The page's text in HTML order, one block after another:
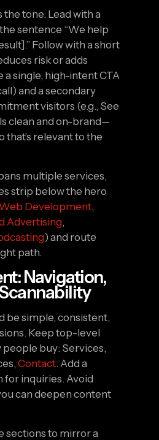
tone. Lead with a
sentence “We help
Follow with a short
risk or adds
single, high-intent CTA
and a secondary
visitors (e.g., See
clean and on-brand—
that’s relevant to the
multiple services,
strip below the hero
Web Development,
Advertising,
) and route
path.
Navigation,
be simple, consistent,
Keep top-level
buy: Services,
Contact. Add a
for inquiries. Avoid
can deepen content
sections to mirror a